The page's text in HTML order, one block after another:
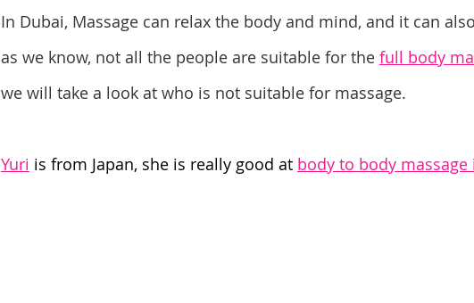
In Dubai, Massage can relax the body and mind, and it can
as we know, not all the people are suitable for the full body
we will take a look at who is not suitable for massage.
Yuri is from Japan, she is really good at body to body massage